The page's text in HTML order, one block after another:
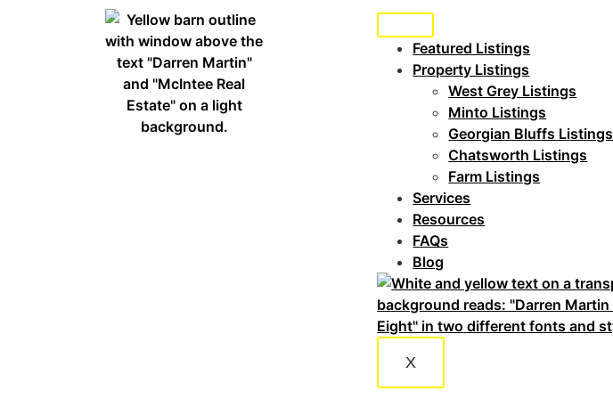
Featured Listings
Property Listings
West Grey Listings
Minto Listings
Georgian Bluffs Listings
Chatsworth Listings
Farm Listings
Services
Resources
FAQs
Blog
X